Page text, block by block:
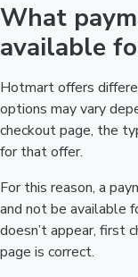
What
available
Hotmart offers
options may vary
checkout page, the
for that offer.
For this reason, a
and not be available
doesn’t appear, first
page is correct.